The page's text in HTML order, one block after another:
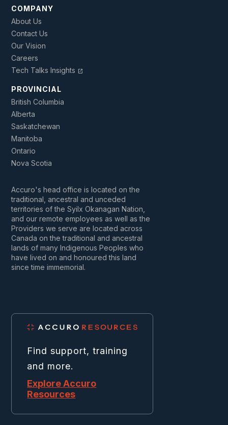
COMPANY
About Us
Contact Us
Our Vision
Careers
Tech Talks Insights open_in_new
PROVINCIAL
British Columbia
Alberta
Saskatchewan
Manitoba
Ontario
Nova Scotia
Accuro's head office is located on the
traditional, ancestral and unceded
territories of the Syilx Okanagan Nation,
and our remote employees as well as the
Providers we serve are located across
Canada on the traditional and ancestral
lands of many Indigenous Peoples who
have lived on and honoured this land
since time immemorial.
Find support, training
and more.
Explore Accuro
Resources